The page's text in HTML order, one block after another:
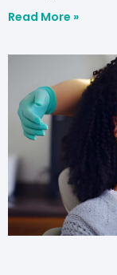
Read More »